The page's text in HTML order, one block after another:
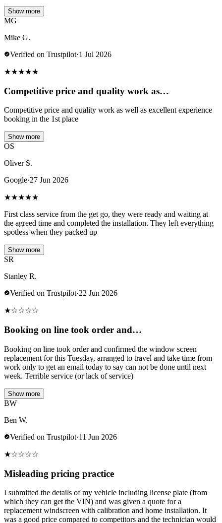
Show more
MG
Mike G.
Verified on Trustpilot·1 Jul 2026
★★★★★
Competitive price and quality work as…
Competitive price and quality work as well as excellent experience
booking in the 1st place
Show more
OS
Oliver S.
Google·27 Jun 2026
★★★★★
First class service from the get go, they were ready and waiting at
the agreed time and completed the installation. They left everything
spotless when they packed up
Show more
SR
Stanley R.
Verified on Trustpilot·22 Jun 2026
★☆☆☆☆
Booking on line took order and…
Booking on line took order and confirmed the window screen
replacement for this Tuesday, arranged to travel and take time from
work only to get an email today to say can not be done until next
week. Terrible service (or lack of service)
Show more
BW
Ben W.
Verified on Trustpilot·11 Jun 2026
★☆☆☆☆
Misleading pricing practice
I submitted the details of my vehicle including license plate (from
which they can get the VIN) and was given a quote for a
replacement windscreen with calibration and home installation. It
was a good price compared to competitors and the technician would